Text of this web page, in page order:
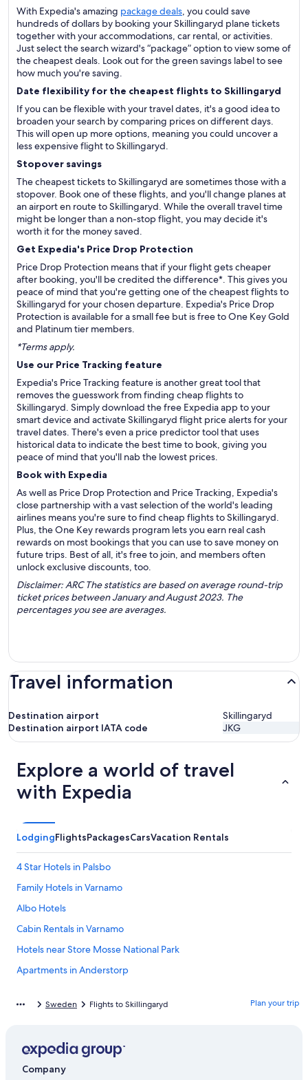
With Expedia's amazing package deals, you could save
hundreds of dollars by booking your Skillingaryd plane tickets
together with your accommodations, car rental, or activities.
Just select the search wizard's “package” option to view some of
the cheapest deals. Look out for the green savings label to see
how much you're saving.
Date flexibility for the cheapest flights to Skillingaryd
If you can be flexible with your travel dates, it's a good idea to
broaden your search by comparing prices on different days.
This will open up more options, meaning you could uncover a
less expensive flight to Skillingaryd.
Stopover savings
The cheapest tickets to Skillingaryd are sometimes those with a
stopover. Book one of these flights, and you'll change planes at
an airport en route to Skillingaryd. While the overall travel time
might be longer than a non-stop flight, you may decide it's
worth it for the money saved.
Get Expedia's Price Drop Protection
Price Drop Protection means that if your flight gets cheaper
after booking, you'll be credited the difference*. This gives you
peace of mind that you're getting one of the cheapest flights to
Skillingaryd for your chosen departure. Expedia's Price Drop
Protection is available for a small fee but is free to One Key Gold
and Platinum tier members.
*Terms apply.
Use our Price Tracking feature
Expedia's Price Tracking feature is another great tool that
removes the guesswork from finding cheap flights to
Skillingaryd. Simply download the free Expedia app to your
smart device and activate Skillingaryd flight price alerts for your
travel dates. There's even a price predictor tool that uses
historical data to indicate the best time to book, giving you
peace of mind that you'll nab the lowest prices.
Book with Expedia
As well as Price Drop Protection and Price Tracking, Expedia's
close partnership with a vast selection of the world's leading
airlines means you're sure to find cheap flights to Skillingaryd.
Plus, the One Key rewards program lets you earn real cash
rewards on most bookings that you can use to save money on
future trips. Best of all, it's free to join, and members often
unlock exclusive discounts, too.
Disclaimer: ARC The statistics are based on average round-trip
ticket prices between January and August 2023. The
percentages you see are averages.
Travel information
Destination airport
Skillingaryd
Destination airport IATA code
JKG
Explore a world of travel
with Expedia
LodgingFlightsPackagesCarsVacation Rentals
4 Star Hotels in Palsbo
Family Hotels in Varnamo
Albo Hotels
Cabin Rentals in Varnamo
Hotels near Store Mosse National Park
Apartments in Anderstorp
Hotels near Isaberg Ski Resort
Hostels in Varnamo
Hotels near Nydala Monastery Church and Gardens
Sweden Flights to Skillingaryd Plan your trip
Company